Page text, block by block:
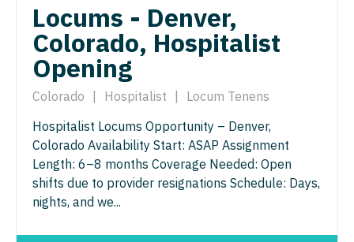
Locums - Denver,
Colorado, Hospitalist
Opening
Colorado Hospitalist
Locum Tenens
Hospitalist Locums Opportunity – Denver,
Colorado Availability Start: ASAP Assignment
Length: 6–8 months Coverage Needed: Open
shifts due to provider resignations Schedule: Days,
nights, and we...